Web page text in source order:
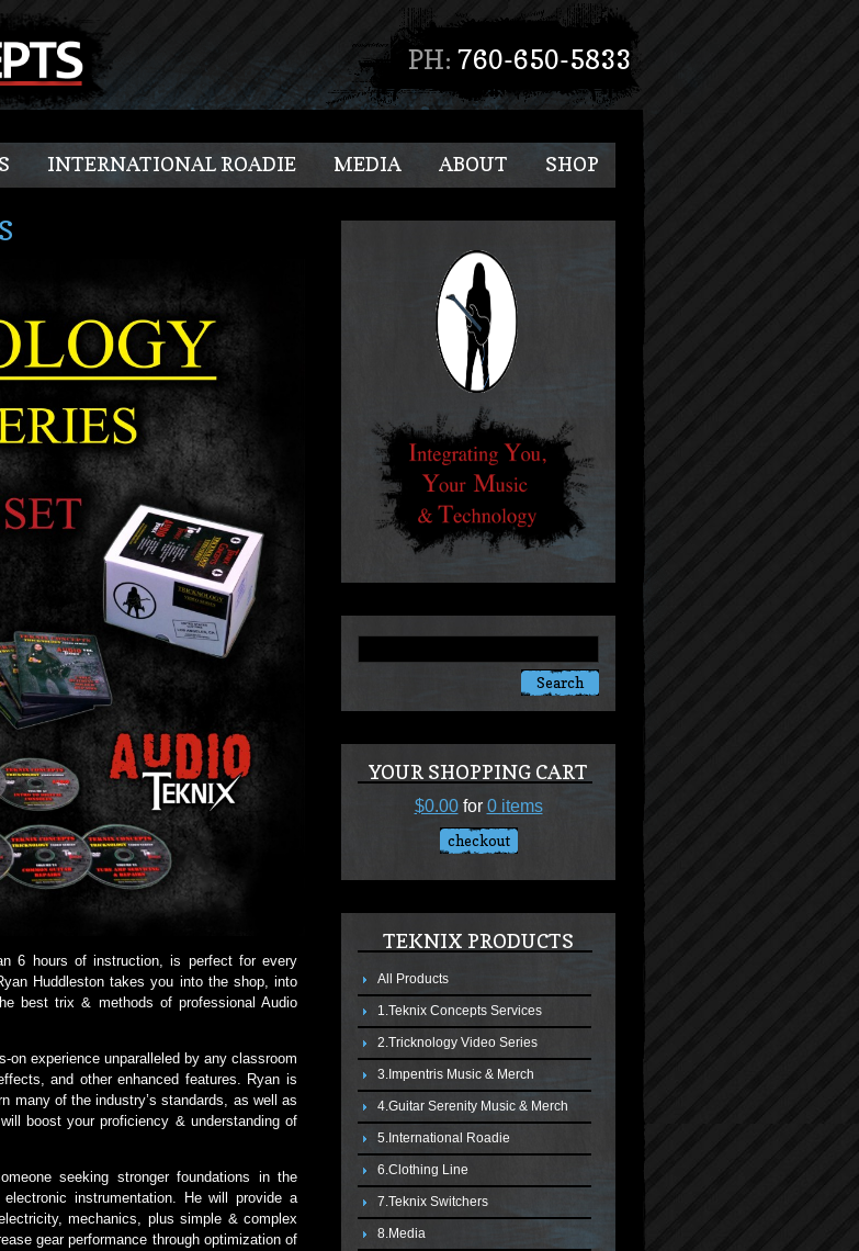
PH: 760-650-5833
INTERNATIONAL ROADIE MEDIA ABOUT SHOP
YOUR SHOPPING CART
$0.00for 0 items
checkout
TEKNIX PRODUCTS
All Products
1.Teknix Concepts Services
2.Tricknology Video Series
3.Impentris Music & Merch
4.Guitar Serenity Music & Merch
5.International Roadie
6.Clothing Line
7.Teknix Switchers
8.Media
6 hours of instruction, is perfect for every
Huddleston takes you into the shop, into
best trix & methods of professional Audio
on experience unparalleled by any classroom
and other enhanced features. Ryan is
many of the industry’s standards, as well as
boost your proficiency & understanding of
seeking stronger foundations in the
instrumentation. He will provide a
mechanics, plus simple & complex
gear performance through optimization of